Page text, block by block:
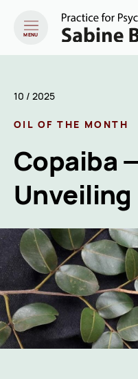
MENU
10 / 2025
OIL OF THE MONTH
Copaiba
Unveiling